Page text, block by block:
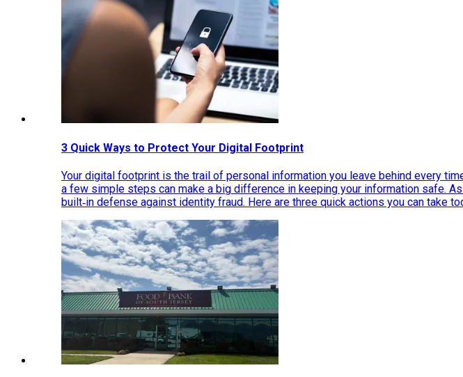
3 Quick Ways to Protect Your Digital Footprint
Your digital footprint is the trail of personal information you leave behind every
a few simple steps can make a big difference in keeping your information safe.
built‑in defense against identity fraud. Here are three quick actions you can take